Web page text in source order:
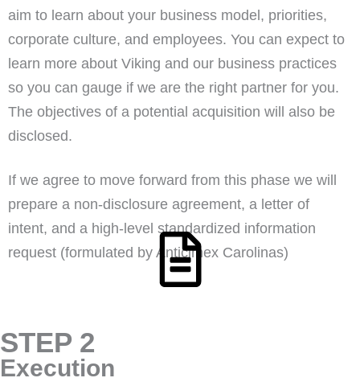
aim to learn about your business model, priorities,
corporate culture, and employees. You can expect to
learn more about Viking and our business practices
so you can gauge if we are the right partner for you.
The objectives of a potential acquisition will also be
disclosed.
If we agree to move forward from this phase we will
prepare a non-disclosure agreement, a letter of
intent, and a high-level standardized information
request (formulated by Anticimex Carolinas)
STEP 2
Execution